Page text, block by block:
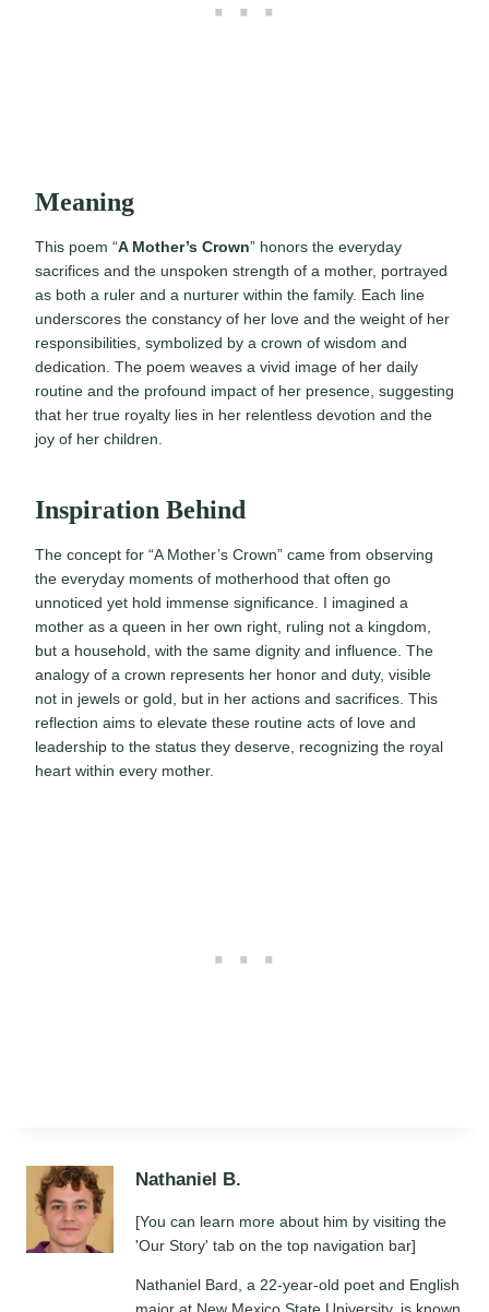
Meaning
This poem “A Mother’s Crown” honors the everyday
sacrifices and the unspoken strength of a mother, portrayed
as both a ruler and a nurturer within the family. Each line
underscores the constancy of her love and the weight of her
responsibilities, symbolized by a crown of wisdom and
dedication. The poem weaves a vivid image of her daily
routine and the profound impact of her presence, suggesting
that her true royalty lies in her relentless devotion and the
joy of her children.
Inspiration Behind
The concept for “A Mother’s Crown” came from observing
the everyday moments of motherhood that often go
unnoticed yet hold immense significance. I imagined a
mother as a queen in her own right, ruling not a kingdom,
but a household, with the same dignity and influence. The
analogy of a crown represents her honor and duty, visible
not in jewels or gold, but in her actions and sacrifices. This
reflection aims to elevate these routine acts of love and
leadership to the status they deserve, recognizing the royal
heart within every mother.
Nathaniel B.
[You can learn more about him by visiting the
'Our Story' tab on the top navigation bar]
Nathaniel Bard, a 22-year-old poet and English